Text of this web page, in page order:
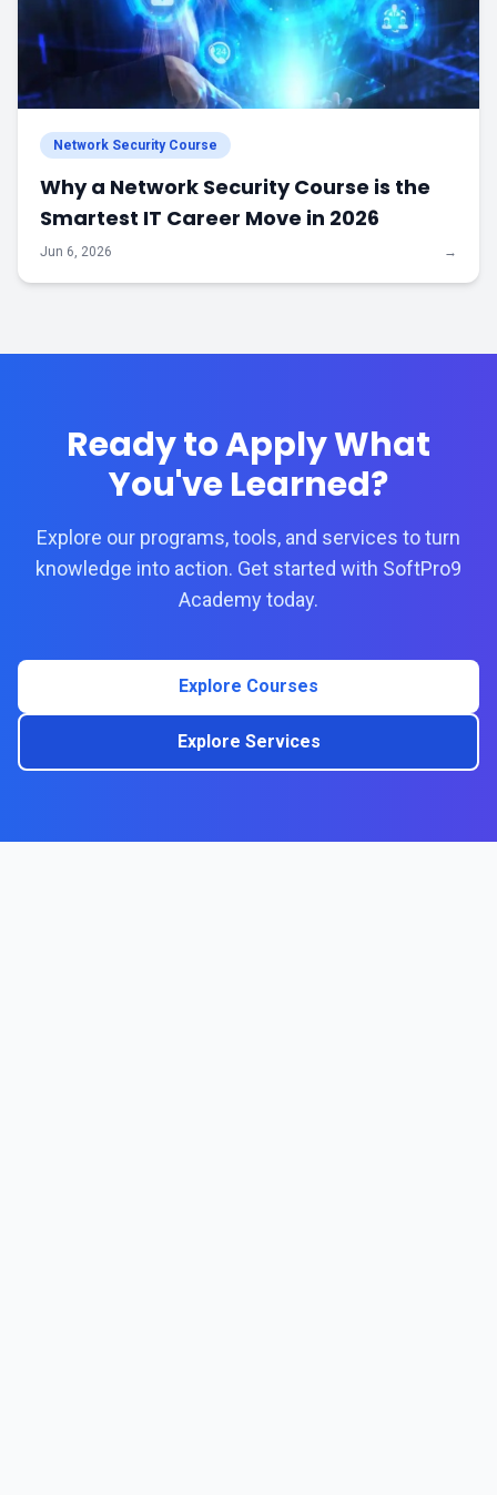
Network Security Course
Why a Network Security Course is the
Smartest IT Career Move in 2026
Jun 6, 2026 →
Ready to Apply What
You've Learned?
Explore our programs, tools, and services to turn
knowledge into action. Get started with SoftPro9
Academy today.
Explore Courses
Explore Services